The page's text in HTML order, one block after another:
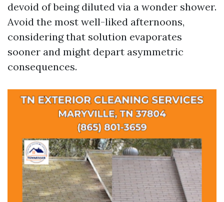
devoid of being diluted via a wonder shower.
Avoid the most well-liked afternoons,
considering that solution evaporates
sooner and might depart asymmetric
consequences.